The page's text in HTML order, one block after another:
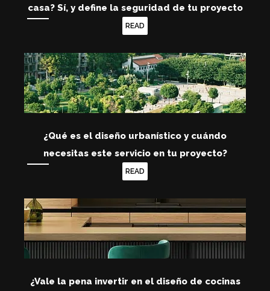
casa? Sí, y define la seguridad de tu proyecto
READ
¿Qué es el diseño urbanístico y cuándo
necesitas este servicio en tu proyecto?
READ
¿Vale la pena invertir en el diseño de cocinas